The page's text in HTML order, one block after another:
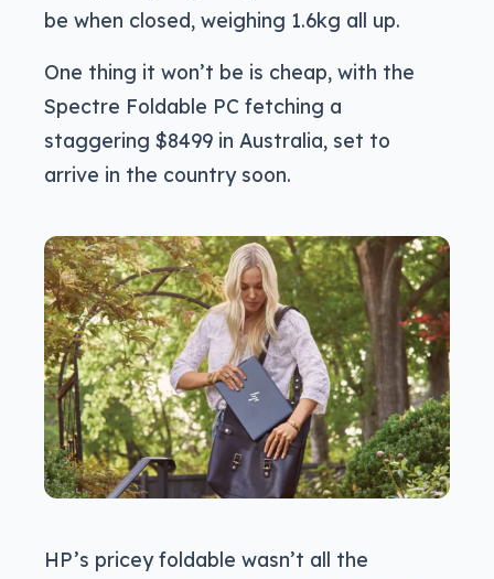
be when closed, weighing 1.6kg all up.
One thing it won’t be is cheap, with the
Spectre Foldable PC fetching a
staggering $8499 in Australia, set to
arrive in the country soon.
HP’s pricey foldable wasn’t all the